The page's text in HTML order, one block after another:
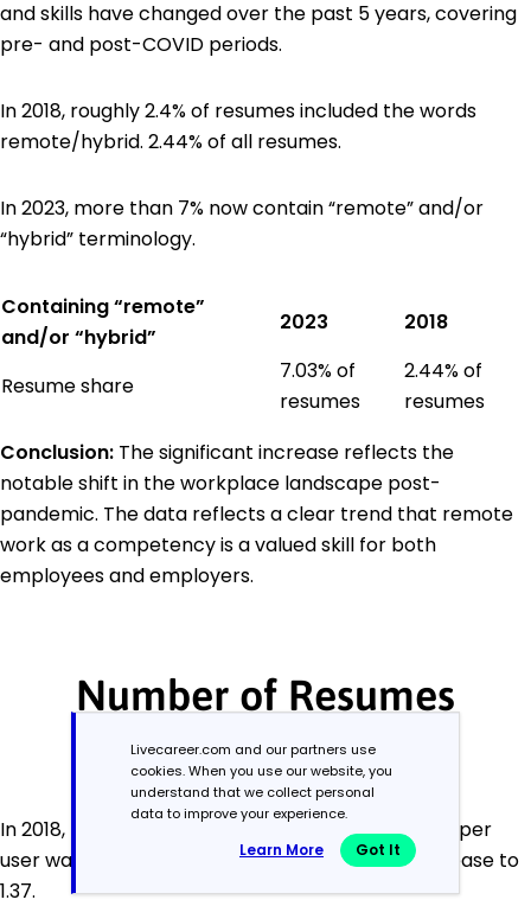
and skills have changed over the past 5 years, covering
pre- and post-COVID periods.
In 2018, roughly 2.4% of resumes included the words
remote/hybrid. 2.44% of all resumes.
In 2023, more than 7% now contain “remote” and/or
“hybrid” terminology.
Containing “remote”
and/or “hybrid”
2023 2018
Resume share
7.03% of
resumes
2.44% of
resumes
Conclusion: The significant increase reflects the
notable shift in the workplace landscape post-
pandemic. The data reflects a clear trend that remote
work as a competency is a valued skill for both
employees and employers.
Number of Resumes
Created by User
In 2018, the average number of resumes created per
user was 1.45. By 2023, we observed a slight decrease to
1.37.
Livecareer.com and our partners use
cookies. When you use our website, you
understand that we collect personal
data to improve your experience.
Learn More Got It